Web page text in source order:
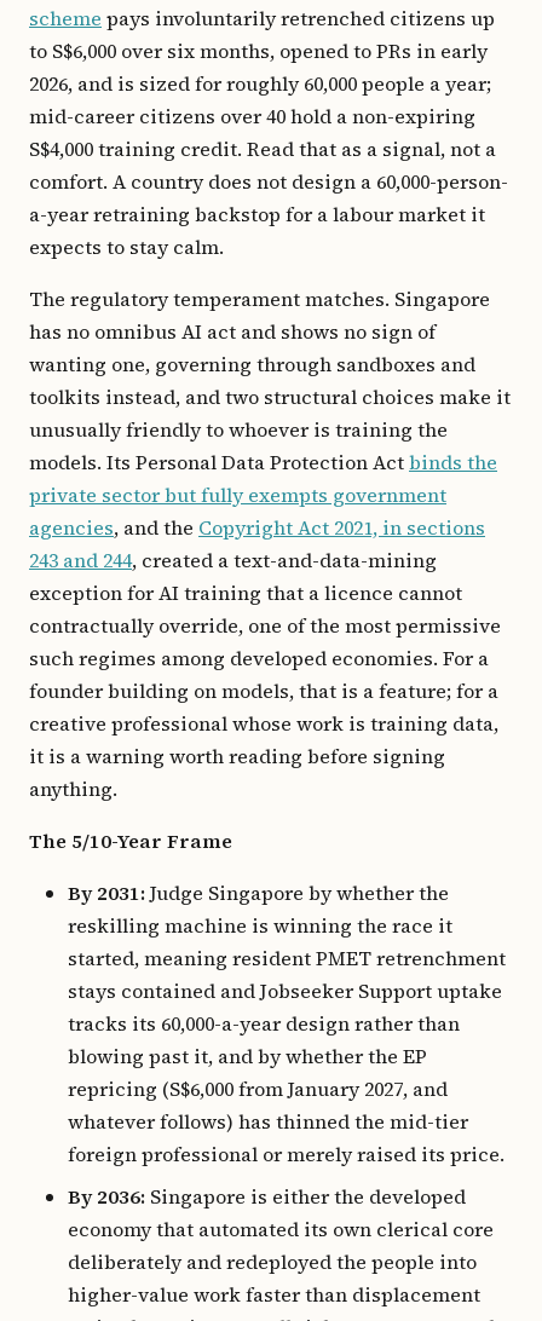
scheme pays involuntarily retrenched citizens up
to S$6,000 over six months, opened to PRs in early
2026, and is sized for roughly 60,000 people a year;
mid-career citizens over 40 hold a non-expiring
S$4,000 training credit. Read that as a signal, not a
comfort. A country does not design a 60,000-person-
a-year retraining backstop for a labour market it
expects to stay calm.
The regulatory temperament matches. Singapore
has no omnibus AI act and shows no sign of
wanting one, governing through sandboxes and
toolkits instead, and two structural choices make it
unusually friendly to whoever is training the
models. Its Personal Data Protection Actbinds the
private sector but fully exempts government
agencies, and the Copyright Act 2021, in sections
243 and 244, created a text-and-data-mining
exception for AI training that a licence cannot
contractually override, one of the most permissive
such regimes among developed economies. For a
founder building on models, that is a feature; for a
creative professional whose work is training data,
it is a warning worth reading before signing
anything.
The 5/10-Year Frame
By 2031:Judge Singapore by whether the
reskilling machine is winning the race it
started, meaning resident PMET retrenchment
stays contained and Jobseeker Support uptake
tracks its 60,000-a-year design rather than
blowing past it, and by whether the EP
repricing (S$6,000 from January 2027, and
whatever follows) has thinned the mid-tier
foreign professional or merely raised its price.
By 2036: Singapore is either the developed
economy that automated its own clerical core
deliberately and redeployed the people into
higher-value work faster than displacement